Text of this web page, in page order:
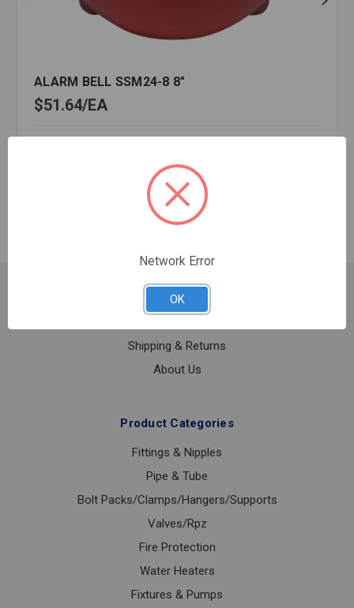
ALARM BELL SSM24-8 8"
$51.64 EA
Customer Service
Shipping & Returns
About Us
Product Categories
Fittings & Nipples
Pipe & Tube
Bolt Packs/Clamps/Hangers/Supports
Valves/Rpz
Fire Protection
Water Heaters
Fixtures & Pumps
Network Error
OK